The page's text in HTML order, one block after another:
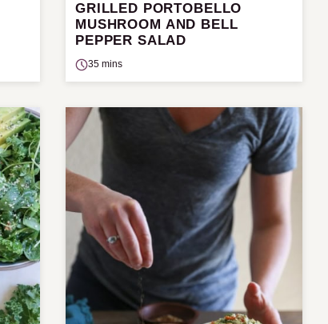
GRILLED PORTOBELLO
MUSHROOM AND BELL
PEPPER SALAD
35 mins